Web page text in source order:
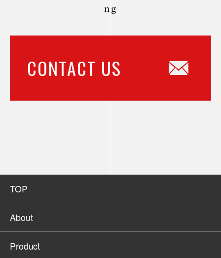
ng
CONTACT US
TOP
About
Product